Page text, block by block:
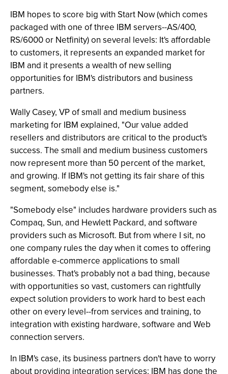
IBM hopes to score big with Start Now (which comes
packaged with one of three IBM servers--AS/400,
RS/6000 or Netfinity) on several levels: It's affordable
to customers, it represents an expanded market for
IBM and it presents a wealth of new selling
opportunities for IBM's distributors and business
partners.
Wally Casey, VP of small and medium business
marketing for IBM explained, "Our value added
resellers and distributors are critical to the product's
success. The small and medium business customers
now represent more than 50 percent of the market,
and growing. If IBM's not getting its fair share of this
segment, somebody else is."
"Somebody else" includes hardware providers such as
Compaq, Sun, and Hewlett Packard, and software
providers such as Microsoft. But from where I sit, no
one company rules the day when it comes to offering
affordable e-commerce applications to small
businesses. That's probably not a bad thing, because
with opportunities so vast, customers can rightfully
expect solution providers to work hard to best each
other on every level--from services and training, to
integration with existing hardware, software and Web
connection servers.
In IBM's case, its business partners don't have to worry
about providing integration services; IBM has done the